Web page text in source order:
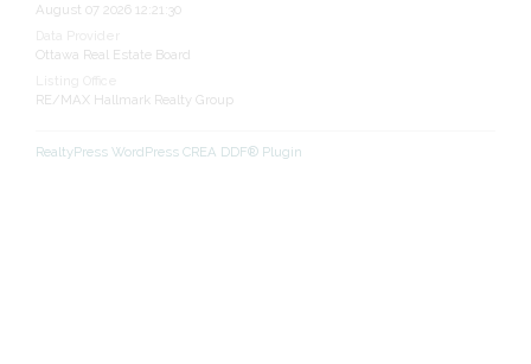
August 07 2026 12:21:30
Ottawa Real Estate Board
RE/MAX Hallmark Realty Group
RealtyPress WordPress CREA DDF® Plugin